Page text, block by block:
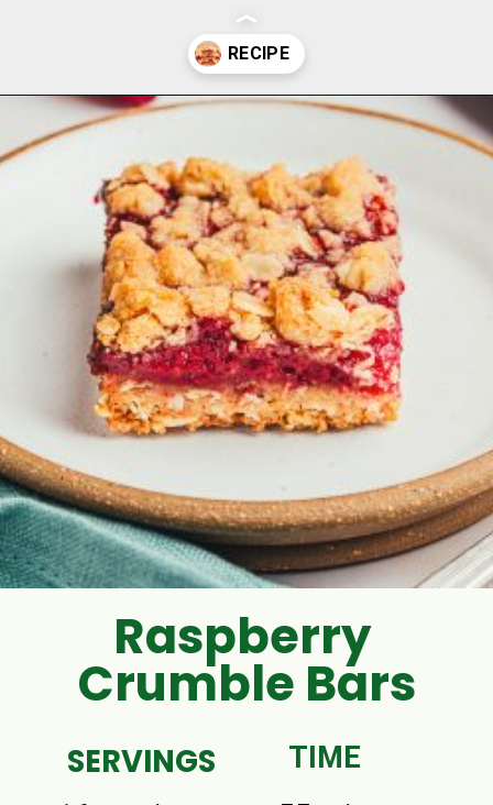
Opening https://aclassictwist.com/raspberry-crumble-bars/
Raspberry
Crumble Bars
SERVINGS
TIME